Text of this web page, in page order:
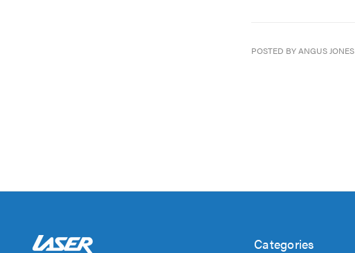
POSTED BY ANGUS JONES
Categories